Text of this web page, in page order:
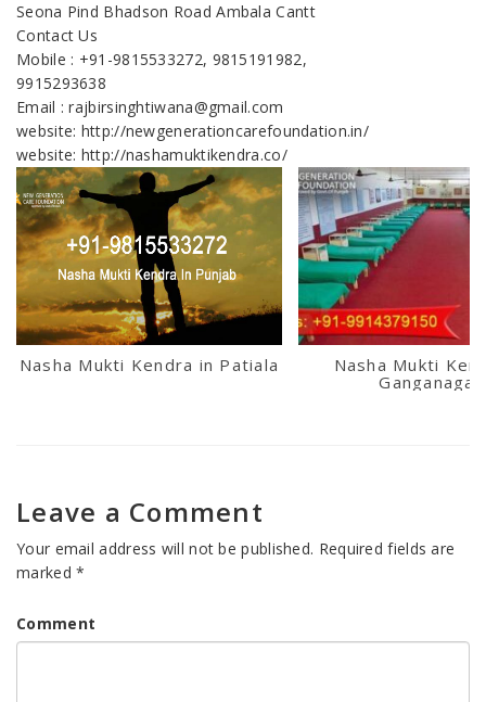
Seona Pind Bhadson Road Ambala Cantt
Contact Us
Mobile : +91-9815533272, 9815191982,
9915293638
Email : rajbirsinghtiwana@gmail.com
website: http://newgenerationcarefoundation.in/
website: http://nashamuktikendra.co/
Nasha Mukti Kendra in Patiala
Nasha Mukti
Ganganagar
Leave a Comment
Your email address will not be published. Required fields are
marked*
Comment